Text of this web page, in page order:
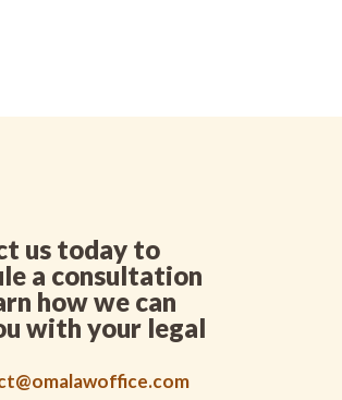
us today to
a consultation
how we can
with your legal